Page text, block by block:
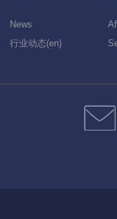
News
行业动态(en)